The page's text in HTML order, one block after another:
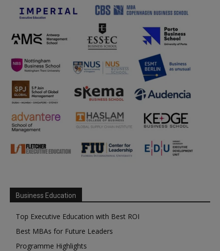
Business Education
Top Executive Education with Best ROI
Best MBAs for Future Leaders
Programme Highlights